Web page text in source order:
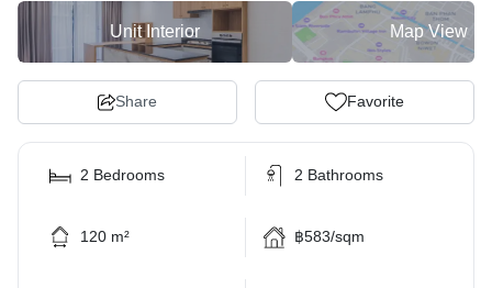
Unit Interior Map View
Share Favorite
2 Bedrooms 2 Bathrooms
120 m² ฿583/sqm